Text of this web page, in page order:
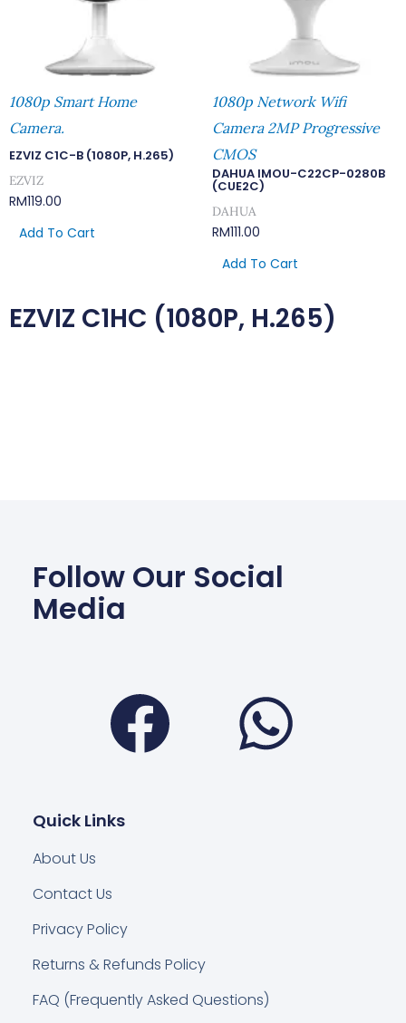
1080p Smart Home
Camera.
EZVIZ C1C-B (1080P, H.265)
EZVIZ
RM119.00
Add To Cart
1080p Network Wifi
Camera 2MP Progressive
CMOS
DAHUA IMOU-C22CP-0280B
(CUE2C)
DAHUA
RM111.00
Add To Cart
EZVIZ C1HC (1080P, H.265)
Follow Our Social
Media
Facebook
Quick Links
About Us
Contact Us
Privacy Policy
Returns & Refunds Policy
FAQ (Frequently Asked Questions)